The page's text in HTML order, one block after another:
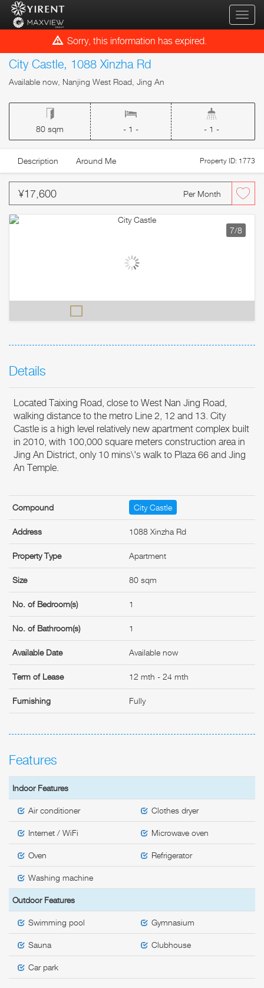
Sorry, this information has expired.
City Castle, 1088 Xinzha Rd
Available now, Nanjing West Road, Jing An
80 sqm - 1 - - 1 -
Description Around Me Property ID: 1773
¥17,600 Per Month
7/8
Details
Located Taixing Road, close to West Nan Jing Road,
walking distance to the metro Line 2, 12 and 13. City
Castle is a high level relatively new apartment complex built
in 2010, with 100,000 square meters construction area in
Jing An District, only 10 mins\'s walk to Plaza 66 and Jing
An Temple.
Compound City Castle
Address 1088 Xinzha Rd
Property Type Apartment
Size 80 sqm
No. of Bedroom(s) 1
No. of Bathroom(s) 1
Available Date Available now
Term of Lease 12 mth - 24 mth
Furnishing Fully
Features
Indoor Features
Air conditioner Clothes dryer
Internet / WiFi Microwave oven
Oven Refrigerator
Washing machine
Outdoor Features
Swimming pool Gymnasium
Sauna Clubhouse
Car park